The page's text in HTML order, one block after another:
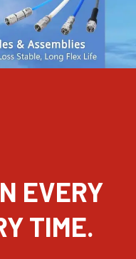
EVERY
TIME.